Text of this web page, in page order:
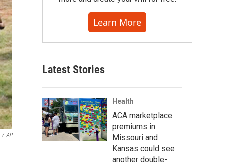
/ AP
Learn More
Latest Stories
Health
ACA marketplace
premiums in
Missouri and
Kansas could see
another double-